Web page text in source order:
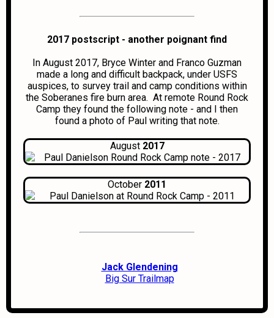
2017 postscript - another poignant find
In August 2017, Bryce Winter and Franco Guzman
made a long and difficult backpack, under USFS
auspices, to survey trail and camp conditions within
the Soberanes fire burn area. At remote Round Rock
Camp they found the following note - and I then
found a photo of Paul writing that note.
August 2017
October 2011
Jack Glendening
Big Sur Trailmap